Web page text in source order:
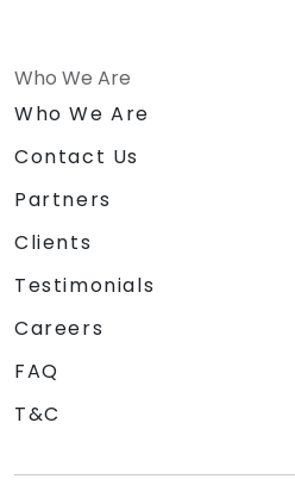
Who We Are
Who We Are
Contact Us
Partners
Clients
Testimonials
Careers
FAQ
T&C